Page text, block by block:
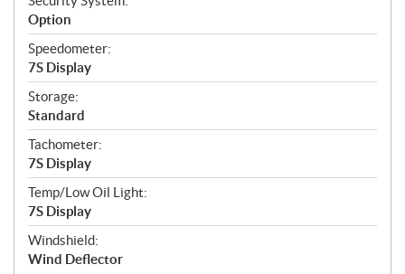
Option
Speedometer:
7S Display
Storage:
Standard
Tachometer:
7S Display
Temp/Low Oil Light:
7S Display
Windshield:
Wind Deflector